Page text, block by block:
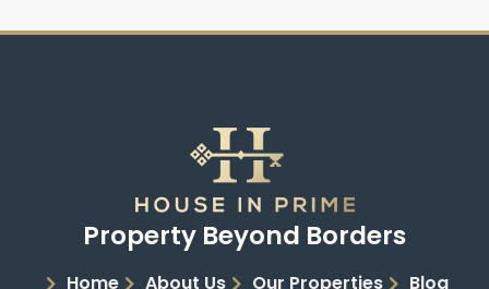
Property Beyond Borders
Home About Us Our Properties Blog